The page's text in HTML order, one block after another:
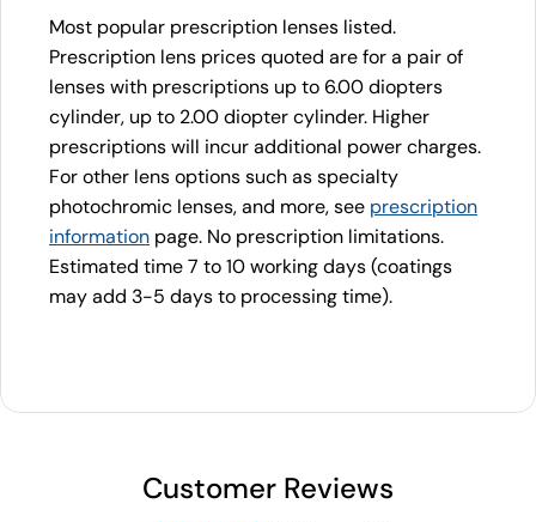
Most popular prescription lenses listed.
Prescription lens prices quoted are for a pair of
lenses with prescriptions up to 6.00 diopters
cylinder, up to 2.00 diopter cylinder. Higher
prescriptions will incur additional power charges.
For other lens options such as specialty
photochromic lenses, and more, see prescription
information page. No prescription limitations.
Estimated time 7 to 10 working days (coatings
may add 3-5 days to processing time).
Customer Reviews